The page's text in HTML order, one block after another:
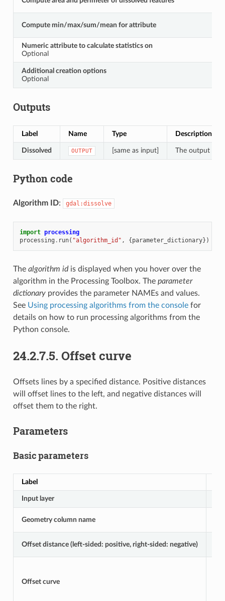
Compute min/max/sum/mean for attribute
Numeric attribute to calculate statistics on
Optional
Additional creation options
Optional
Outputs
Label Name Type Description
Dissolved OUTPUT [same as input] The output
Python code
Algorithm ID: gdal:dissolve
import processing
processing . run( "algorithm_id" , {parameter_dictionary})
The algorithm idis displayed when you hover over the
algorithm in the Processing Toolbox. The parameter
dictionaryprovides the parameter NAMEs and values.
See Using processing algorithms from the consolefor
details on how to run processing algorithms from the
Python console.
24.2.7.5. Offset curve
Offsets lines by a specified distance. Positive distances
will offset lines to the left, and negative distances will
offset them to the right.
Parameters
Basic parameters
Label
Input layer
Geometry column name
Offset distance (left-sided: positive, right-sided: negative)
Offset curve